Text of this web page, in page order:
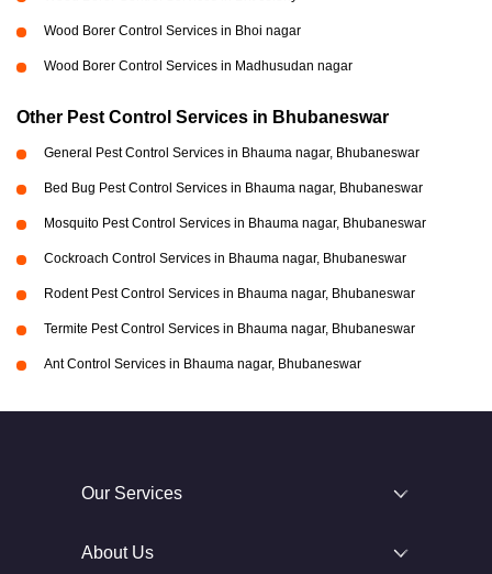
Wood Borer Control Services in Bhoi nagar
Wood Borer Control Services in Madhusudan nagar
Other Pest Control Services in Bhubaneswar
General Pest Control Services in Bhauma nagar, Bhubaneswar
Bed Bug Pest Control Services in Bhauma nagar, Bhubaneswar
Mosquito Pest Control Services in Bhauma nagar, Bhubaneswar
Cockroach Control Services in Bhauma nagar, Bhubaneswar
Rodent Pest Control Services in Bhauma nagar, Bhubaneswar
Termite Pest Control Services in Bhauma nagar, Bhubaneswar
Ant Control Services in Bhauma nagar, Bhubaneswar
Our Services
About Us